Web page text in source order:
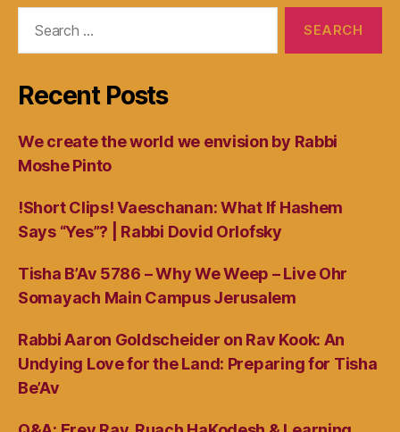
Recent Posts
We create the world we envision by Rabbi
Moshe Pinto
!Short Clips! Vaeschanan: What If Hashem
Says “Yes”? | Rabbi Dovid Orlofsky
Tisha B’Av 5786 – Why We Weep – Live Ohr
Somayach Main Campus Jerusalem
Rabbi Aaron Goldscheider on Rav Kook: An
Undying Love for the Land: Preparing for Tisha
Be’Av